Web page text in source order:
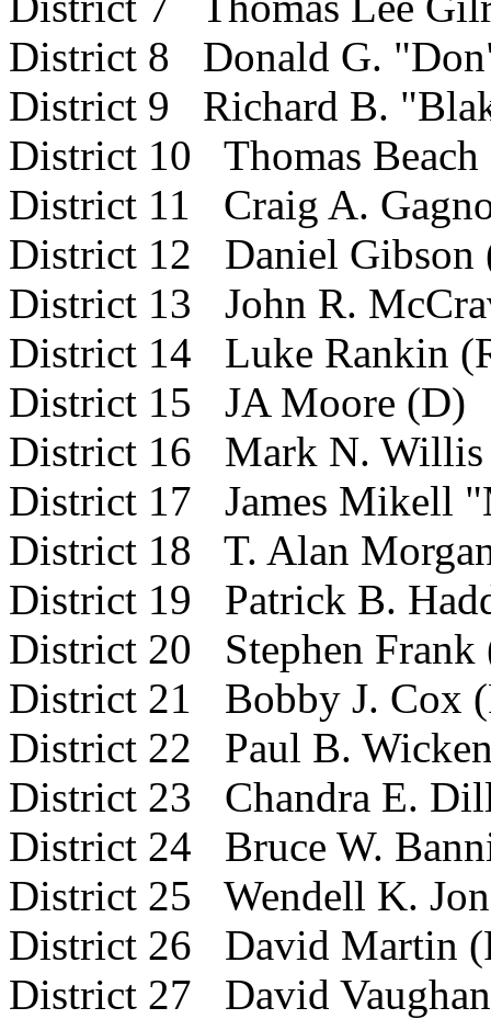
District 8 Donald G.
District 9 Richard B.
District 10 Thomas Beach
District 11 Craig A.
District 12 Daniel Gibson
District 13 John R.
District 14 Luke Rankin
District 15 JA Moore (D)
District 16 Mark N. Willis
District 17 James Mikell
District 18 T. Alan
District 19 Patrick B.
District 20 Stephen Frank
District 21 Bobby J. Cox
District 22 Paul B.
District 23 Chandra E.
District 24 Bruce W.
District 25 Wendell K.
District 26 David Martin
District 27 David